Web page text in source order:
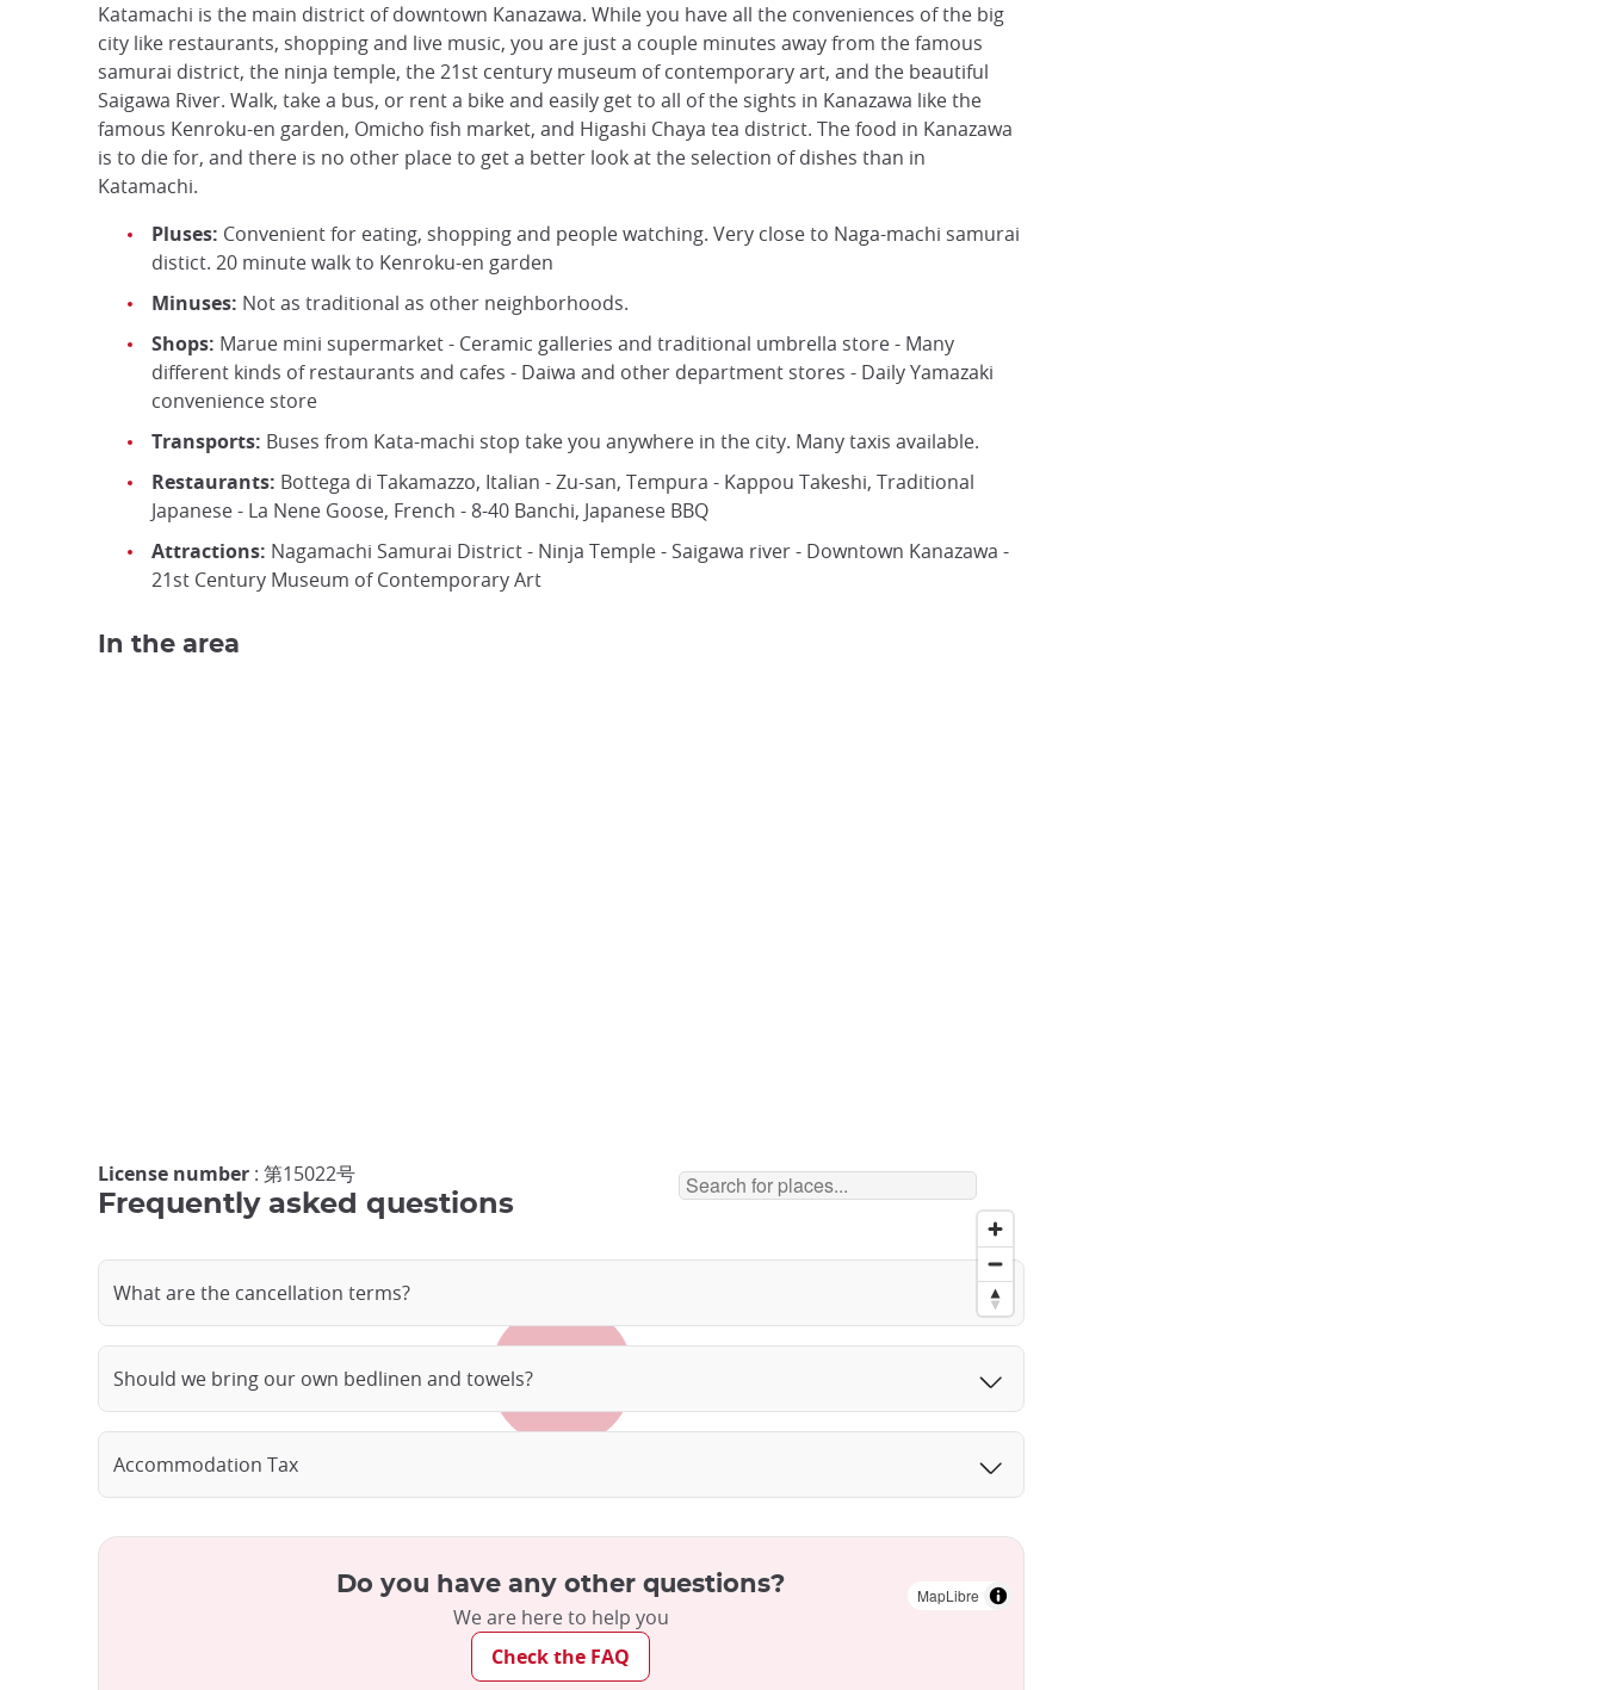
Katamachi is the main district of downtown Kanazawa. While you have all the conveniences of the big
city like restaurants, shopping and live music, you are just a couple minutes away from the famous
samurai district, the ninja temple, the 21st century museum of contemporary art, and the beautiful
Saigawa River. Walk, take a bus, or rent a bike and easily get to all of the sights in Kanazawa like the
famous Kenroku-en garden, Omicho fish market, and Higashi Chaya tea district. The food in Kanazawa
is to die for, and there is no other place to get a better look at the selection of dishes than in
Katamachi.
Pluses: Convenient for eating, shopping and people watching. Very close to Naga-machi samurai
distict. 20 minute walk to Kenroku-en garden
Minuses: Not as traditional as other neighborhoods.
Shops: Marue mini supermarket - Ceramic galleries and traditional umbrella store - Many
different kinds of restaurants and cafes - Daiwa and other department stores - Daily Yamazaki
convenience store
Transports: Buses from Kata-machi stop take you anywhere in the city. Many taxis available.
Restaurants: Bottega di Takamazzo, Italian - Zu-san, Tempura - Kappou Takeshi, Traditional
Japanese - La Nene Goose, French - 8-40 Banchi, Japanese BBQ
Attractions: Nagamachi Samurai District - Ninja Temple - Saigawa river - Downtown Kanazawa -
21st Century Museum of Contemporary Art
In the area
MapLibre
License number : 第15022号
Frequently asked questions
What are the cancellation terms?
Should we bring our own bedlinen and towels?
Accommodation Tax
Do you have any other questions?
We are here to help you
Check the FAQ